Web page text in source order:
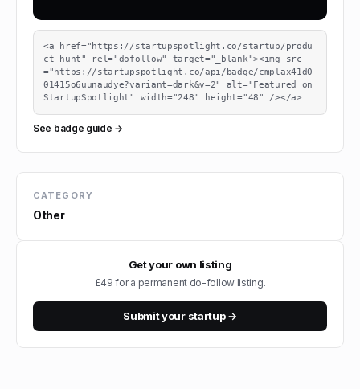
<a href="https://startupspotlight.co/startup/produ
ct-hunt" rel="dofollow" target="_blank"><img src
="https://startupspotlight.co/api/badge/cmplax41d0
01415o6uunaudye?variant=dark&v=2" alt="Featured on
StartupSpotlight" width="248" height="48" /></a>
See badge guide →
CATEGORY
Other
Get your own listing
£49 for a permanent do-follow listing.
Submit your startup →